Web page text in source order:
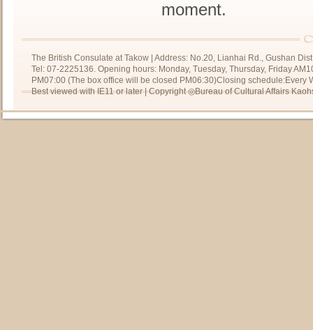
moment.
The British Consulate at Takow | Address: No.20, Lianhai Rd., Gushan
Tel: 07-2225136. Opening hours: Monday, Tuesday, Thursday, Friday
PM07:00 (The box office will be closed PM06:30)Closing
Best viewed with IE11 or later | Copyright ◎Bureau of Cultural Affairs